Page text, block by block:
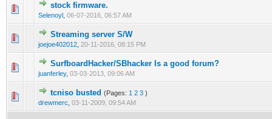
stock firmware.
Selenoyl 06-07-2016, 06:57 AM
1 Vote(s) - 3 out of 5 in Average
Streaming server S/W
joejoe402012 20-11-2016, 08:15 PM
1 Vote(s) - 2 out of 5 in Average
1
SurfboardHacker/SBhacker Is a good forum?
juanferley, 03-03-2013, 09:06 AM
1 Vote(s) - 1 out of 5 in Average
12345
tcniso busted (Pages: 1 2 3 )
drewmerc 03-11-2009, 09:54 AM
1 Vote(s) - 1 out of 5 in Average
1 2 3 4